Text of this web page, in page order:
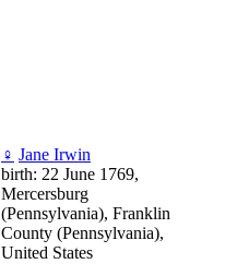
♀ Jane Irwin
birth: 22 June 1769,
Mercersburg
(Pennsylvania), Franklin
County (Pennsylvania),
United States